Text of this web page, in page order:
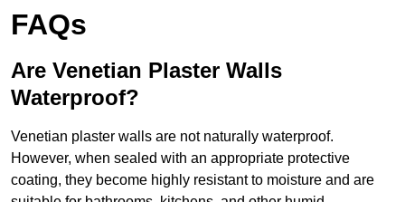
FAQs
Are Venetian Plaster Walls
Waterproof?
Venetian plaster walls are not naturally waterproof.
However, when sealed with an appropriate protective
coating, they become highly resistant to moisture and are